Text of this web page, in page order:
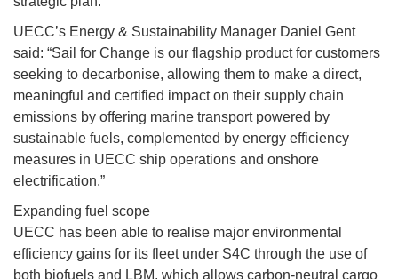
UECC’s Energy & Sustainability Manager Daniel Gent
said: “Sail for Change is our flagship product for customers
seeking to decarbonise, allowing them to make a direct,
meaningful and certified impact on their supply chain
emissions by offering marine transport powered by
sustainable fuels, complemented by energy efficiency
measures in UECC ship operations and onshore
electrification.”
Expanding fuel scope
UECC has been able to realise major environmental
efficiency gains for its fleet under S4C through the use of
both biofuels and LBM, which allows carbon-neutral cargo